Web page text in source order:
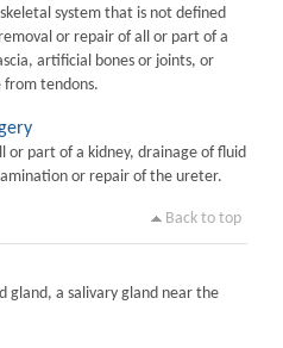
system that is not defined
or repair of all or part of a
artificial bones or joints, or
from tendons.
or part of a kidney, drainage of fluid
or repair of the ureter.
Back to top
gland, a salivary gland near the